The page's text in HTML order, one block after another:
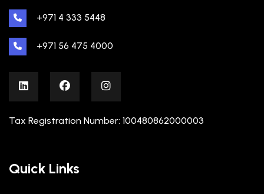
+971 4 333 5448
+971 56 475 4000
Tax Registration Number: 100480862000003
Quick Links